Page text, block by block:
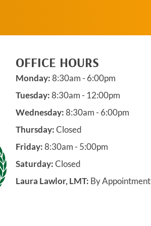
OFFICE HOURS
Monday:8:30am - 6:00pm
Tuesday:8:30am - 12:00pm
Wednesday:8:30am - 6:00pm
Thursday:Closed
Friday:8:30am - 5:00pm
Saturday:Closed
Laura Lawlor, LMT: By Appointment